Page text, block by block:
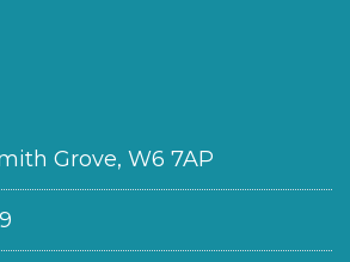
Grove, W6 7AP